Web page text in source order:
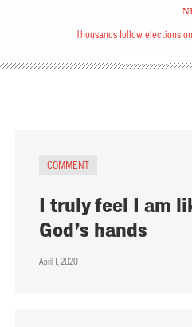
Thousands follow elections
COMMENT
I truly feel I am
God’s hands
April 1, 2020